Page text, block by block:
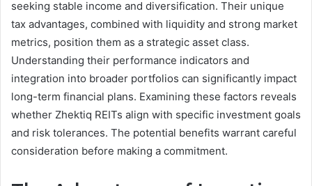
seeking stable income and diversification. Their unique
tax advantages, combined with liquidity and strong market
metrics, position them as a strategic asset class.
Understanding their performance indicators and
integration into broader portfolios can significantly impact
long-term financial plans. Examining these factors reveals
whether Zhektiq REITs align with specific investment goals
and risk tolerances. The potential benefits warrant careful
consideration before making a commitment.